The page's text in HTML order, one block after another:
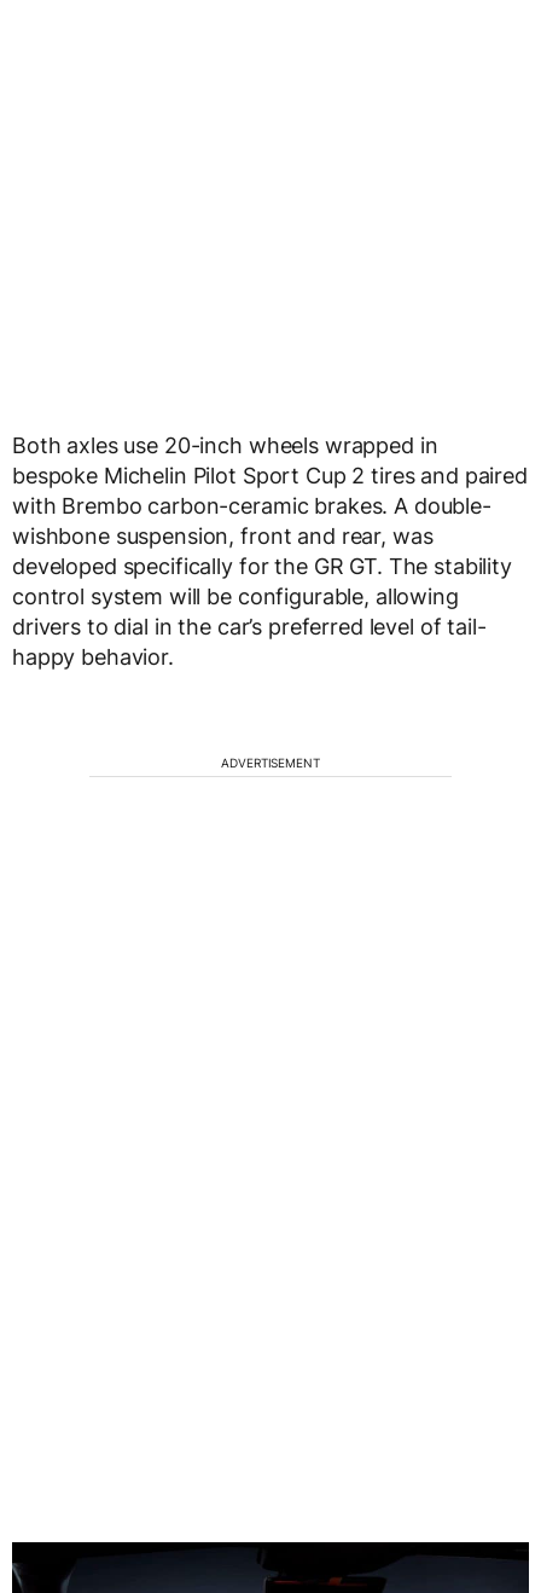
Both axles use 20-inch wheels wrapped in
bespoke Michelin Pilot Sport Cup 2 tires and paired
with Brembo carbon-ceramic brakes. A double-
wishbone suspension, front and rear, was
developed specifically for the GR GT. The stability
control system will be configurable, allowing
drivers to dial in the car’s preferred level of tail-
happy behavior.
ADVERTISEMENT